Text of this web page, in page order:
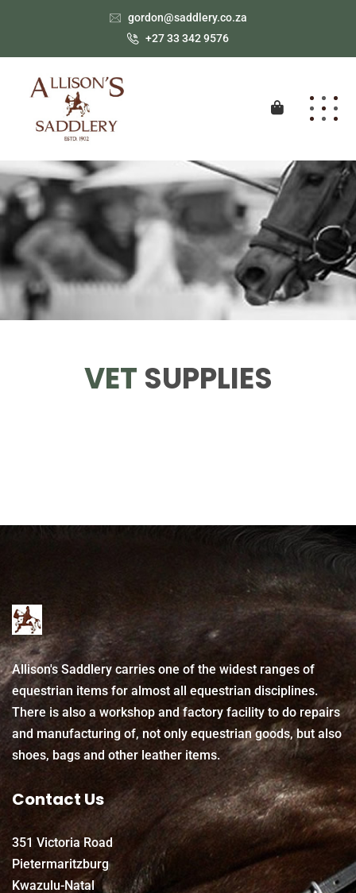
gordon@saddlery.co.za
+27 33 342 9576
VET SUPPLIES
Allison's Saddlery carries one of the widest ranges of
equestrian items for almost all equestrian disciplines.
There is also a workshop and factory facility to do repairs
and manufacturing of, not only equestrian goods, but also
shoes, bags and other leather items.
Contact Us
351 Victoria Road
Pietermaritzburg
Kwazulu-Natal